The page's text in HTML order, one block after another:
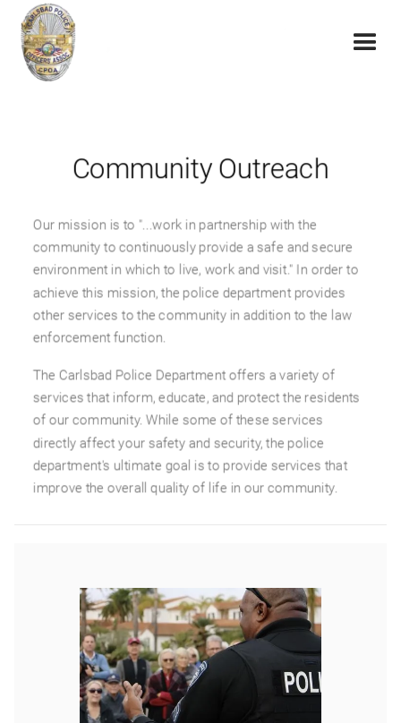
Community Outreach
Our mission is to "...work in partnership with the
community to continuously provide a safe and secure
environment in which to live, work and visit." In order to
achieve this mission, the police department provides
other services to the community in addition to the law
enforcement function.
The Carlsbad Police Department offers a variety of
services that inform, educate, and protect the residents
of our community. While some of these services
directly affect your safety and security, the police
department's ultimate goal is to provide services that
improve the overall quality of life in our community.